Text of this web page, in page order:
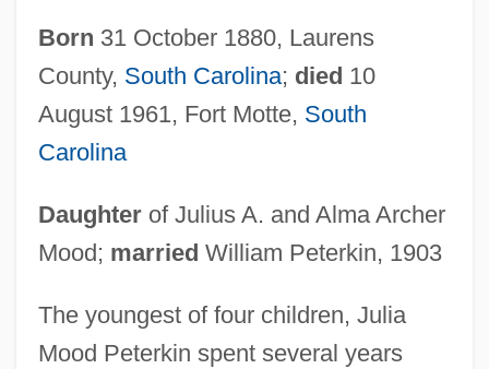
Born 31 October 1880, Laurens
County, South Carolina; died 10
August 1961, Fort Motte, South
Carolina
Daughterof Julius A. and Alma Archer
Mood; married William Peterkin, 1903
The youngest of four children, Julia
Mood Peterkin spent several years